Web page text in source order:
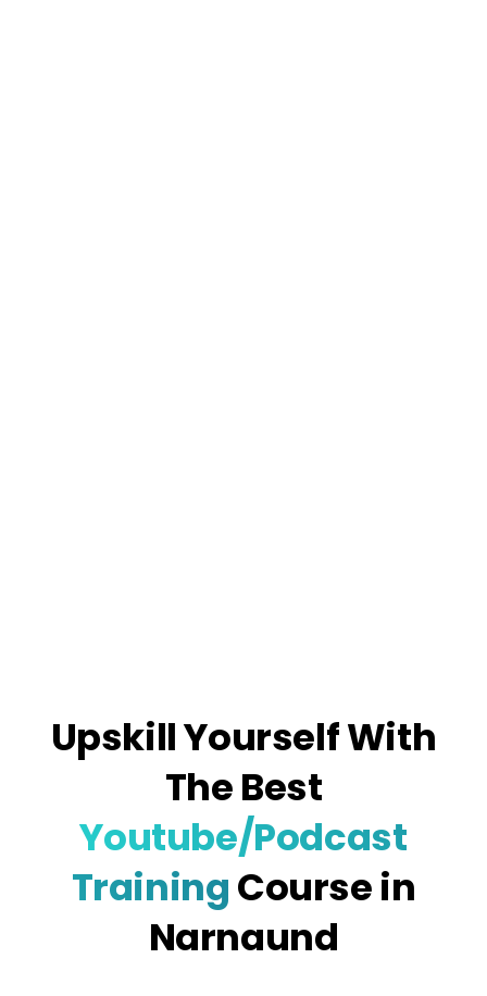
Upskill Yourself With
The Best
Youtube/Podcast
TrainingCourse in
Narnaund